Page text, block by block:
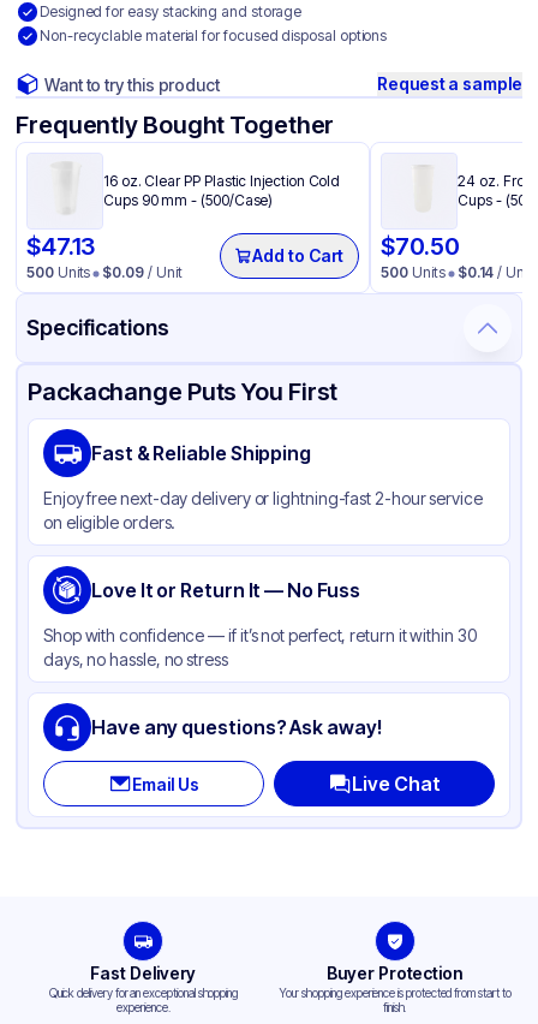
Designed for easy stacking and storage
Non-recyclable material for focused disposal options
Want to try this product Request a sample
Frequently Bought Together
16 oz. Clear PP Plastic Injection Cold
Cups 90 mm - (500/Case)
$47.13
500Units $0.09 / Unit
Add to Cart
24 oz.
Cups -
$70.50
500 Units $0.14 / Unit
Specifications
Product Details Packaging & Shipping Certifications & Testing
Brand
Material Polypropylene
Color White
Capacity 16 oz, 24 oz
Lid Type Dome
Diameter / Width (in) 3.58 in
Shape Round
Packachange Puts You First
Fast & Reliable Shipping
Enjoy free next-day delivery or lightning-fast 2-hour service
on eligible orders.
Love It or Return It — No Fuss
Shop with confidence — if it’s not perfect, return it within 30
days, no hassle, no stress
Have any questions? Ask away!
Email Us Live Chat
Fast Delivery
Quick delivery for an exceptional shopping
experience.
Buyer Protection
Your shopping experience is protected from start to
finish.